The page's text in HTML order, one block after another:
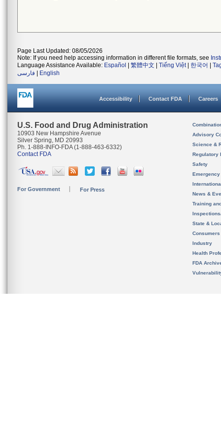
Page Last Updated: 08/05/2026
Note: If you need help accessing information in different file formats, see
Language Assistance Available: Español 繁體中文 Tiếng Việt| 한국어
فارسی
English
Accessibility Contact FDA Careers
U.S. Food and Drug Administration
10903 New Hampshire Avenue
Silver Spring, MD 20993
Ph. 1-888-INFO-FDA (1-888-463-6332)
Contact FDA
For Government For Press
Advisory
Science &
Regulatory
Safety
News &
Training
State &
Consumers
Industry
Health
FDA